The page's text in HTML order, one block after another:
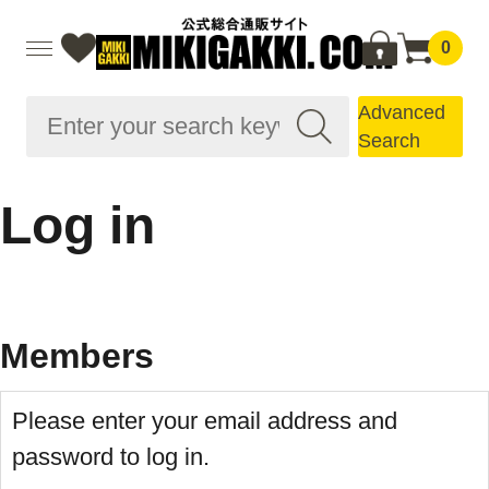
0
Advanced
Search
Log in
Members
Please enter your email address and
password to log in.